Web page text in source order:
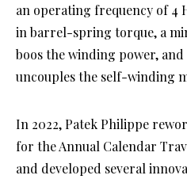
an operating frequency of 4
in barrel-spring torque, a
boos the winding power,
uncouples the self-winding
In 2022, Patek Philippe
for the Annual Calendar
and developed several